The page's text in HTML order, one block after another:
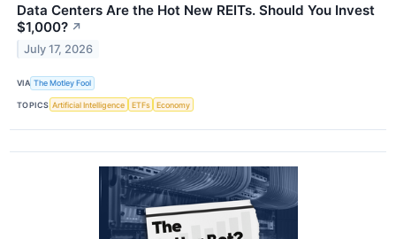
Data Centers Are the Hot New REITs. Should You Invest
$1,000? ↗
July 17, 2026
VIA The Motley Fool
TOPICS Artificial Intelligence ETFs Economy